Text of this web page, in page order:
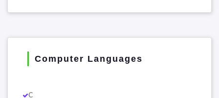
Computer Languages
C